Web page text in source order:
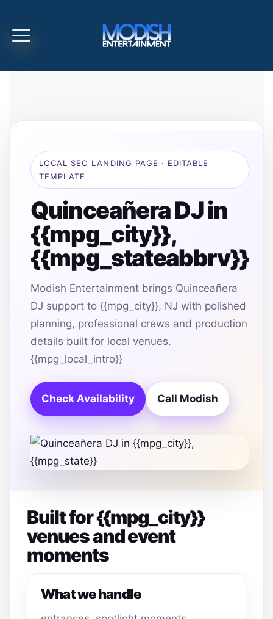
LOCAL SEO LANDING PAGE · EDITABLE
TEMPLATE
Quinceañera DJ in
{{mpg_city}},
{{mpg_stateabbrv}}
Modish Entertainment brings Quinceañera
DJ support to {{mpg_city}}, NJ with polished
planning, professional crews and production
details built for local venues.
{{mpg_local_intro}}
Check Availability Call Modish
Built for {{mpg_city}}
venues and event
moments
What we handle